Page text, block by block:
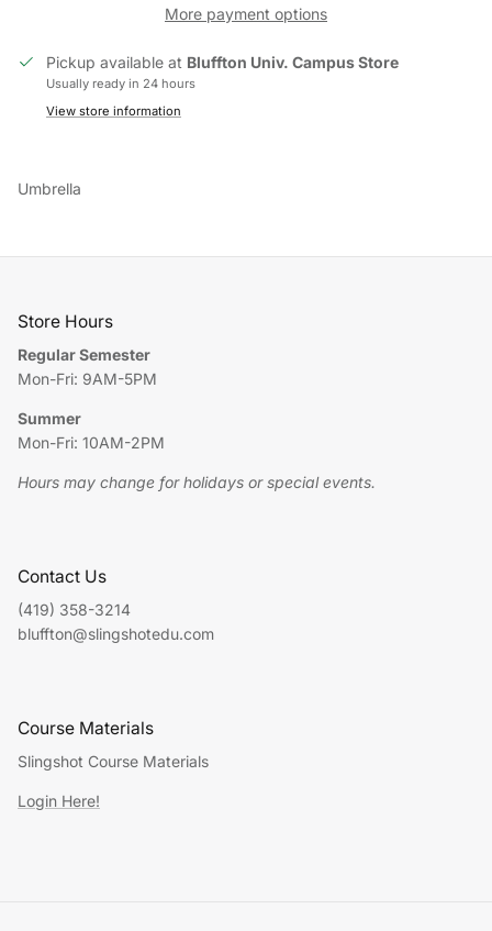
More payment options
Pickup available at Bluffton Univ. Campus Store
Usually ready in 24 hours
View store information
Umbrella
Store Hours
Regular Semester
Mon-Fri: 9AM-5PM
Summer
Mon-Fri: 10AM-2PM
Hours may change for holidays or special events.
Contact Us
(419) 358-3214
bluffton@slingshotedu.com
Course Materials
Slingshot Course Materials
Login Here!